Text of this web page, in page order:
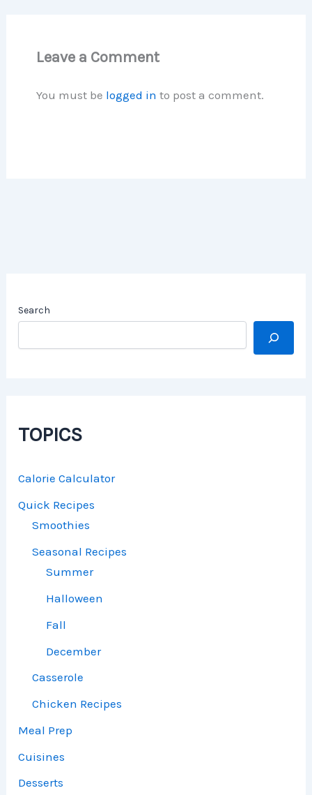
Leave a Comment
You must be logged in to post a comment.
Search
TOPICS
Calorie Calculator
Quick Recipes
Smoothies
Seasonal Recipes
Summer
Halloween
Fall
December
Casserole
Chicken Recipes
Meal Prep
Cuisines
Desserts